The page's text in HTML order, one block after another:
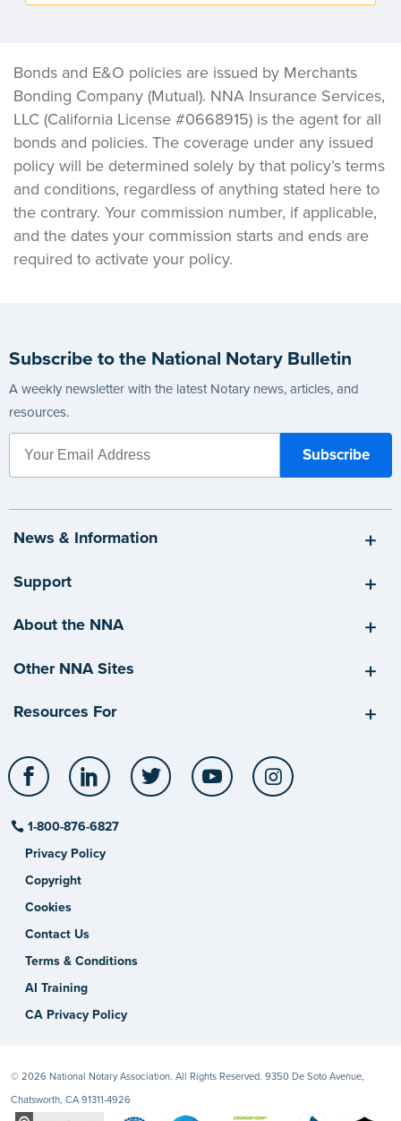
Bonds and E&O policies are issued by Merchants
Bonding Company (Mutual). NNA Insurance Services,
LLC (California License #0668915) is the agent for all
bonds and policies. The coverage under any issued
policy will be determined solely by that policy’s terms
and conditions, regardless of anything stated here to
the contrary. Your commission number, if applicable,
and the dates your commission starts and ends are
required to activate your policy.
Subscribe to the National Notary Bulletin
A weekly newsletter with the latest Notary news, articles, and
resources.
News & Information
Support
About the NNA
Other NNA Sites
Resources For
Facebook LinkedIn Twitter YouTube
1-800-876-6827
Privacy Policy
Copyright
Cookies
Contact Us
Terms & Conditions
AI Training
CA Privacy Policy
© 2026 National Notary Association. All Rights Reserved. 9350 De Soto Avenue,
Chatsworth, CA 91311-4926